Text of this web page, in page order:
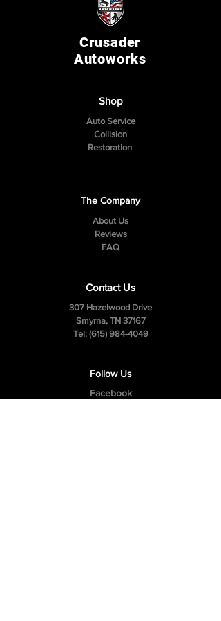
Crusader
Autoworks
Shop
Auto Service
Collision
Restoration
The Company
About Us
Reviews
FAQ
Contact Us
307 Hazelwood Drive
Smyrna, TN 37167
Tel: (615) 984-4049
Follow Us
Facebook